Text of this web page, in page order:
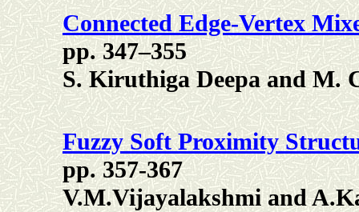
Connected Edge-Vertex
pp. 347–355
S. Kiruthiga Deepa and M.
Fuzzy Soft Proximity
pp. 357-367
V.M.Vijayalakshmi and